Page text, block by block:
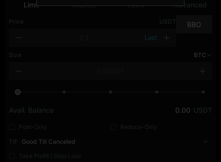
Limit Market TWAP Advanced
Price USDT
Last
BBO
Size BTC
Avail. Balance 0.00 USDT
Post-Only
Reduce-Only
TIF
Good Till Canceled
Take Profit / Stop Loss